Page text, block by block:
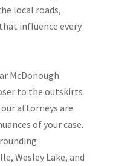
local roads,
influence every
McDonough
to the outskirts
attorneys are
of your case.
Wesley Lake, and